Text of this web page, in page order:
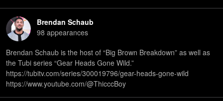
Brendan Schaub
98 appearances
Brendan Schaub is the host of “Big Brown Breakdown” as well as
the Tubi series “Gear Heads Gone Wild.”
⁠https://tubitv.com/series/300019796/gear-heads-gone-wild⁠
⁠https://www.youtube.com/@ThicccBoy